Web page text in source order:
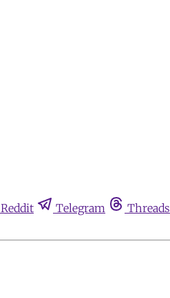
Reddit Telegram Threads